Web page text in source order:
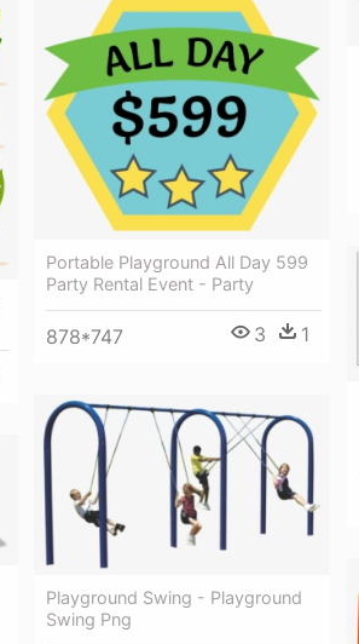
Portable Playground All Day 599
Party Rental Event - Party
878*747 3 1
Playground Swing - Playground
Swing Png